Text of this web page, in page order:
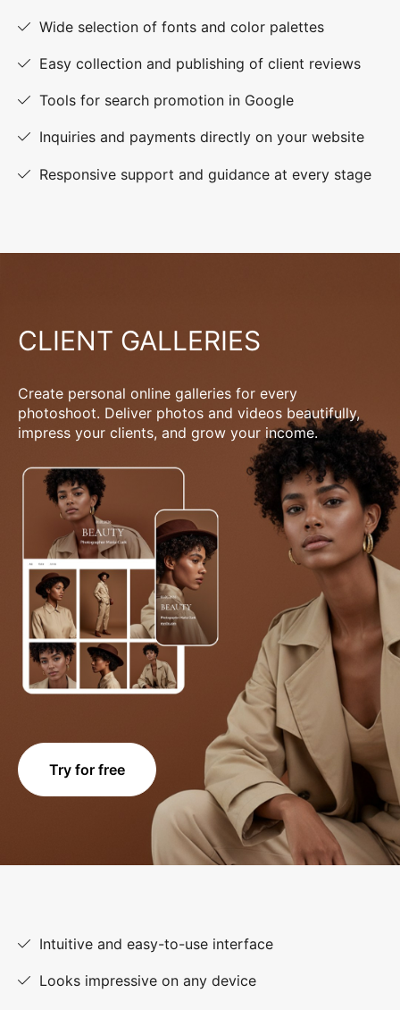
Wide selection of fonts and color palettes
Easy collection and publishing of client reviews
Tools for search promotion in Google
Inquiries and payments directly on your website
Responsive support and guidance at every stage
CLIENT GALLERIES
Create personal online galleries for every
photoshoot. Deliver photos and videos beautifully,
impress your clients, and grow your income.
Try for free
Intuitive and easy-to-use interface
Looks impressive on any device